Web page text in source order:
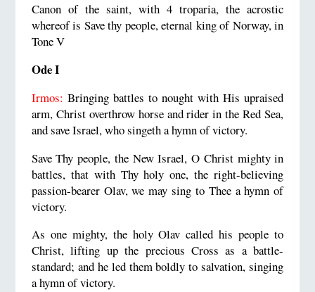
Canon of the saint, with 4 troparia, the acrostic
whereof is Save thy people, eternal king of Norway, in
Tone V
Ode I
Irmos: Bringing battles to nought with His upraised
arm, Christ overthrow horse and rider in the Red Sea,
and save Israel, who singeth a hymn of victory.
Save Thy people, the New Israel, O Christ mighty in
battles, that with Thy holy one, the right-believing
passion-bearer Olav, we may sing to Thee a hymn of
victory.
As one mighty, the holy Olav called his people to
Christ, lifting up the precious Cross as a battle-
standard; and he led them boldly to salvation, singing
a hymn of victory.